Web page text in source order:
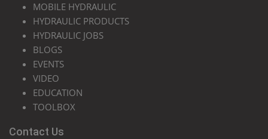
MOBILE HYDRAULIC
HYDRAULIC PRODUCTS
HYDRAULIC JOBS
BLOGS
EVENTS
VIDEO
EDUCATION
TOOLBOX
Contact Us